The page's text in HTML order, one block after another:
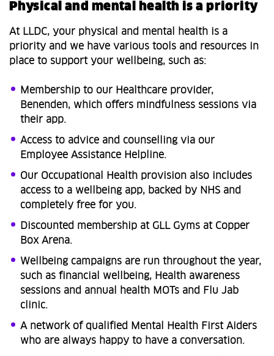
Physical and mental health is a priority
At LLDC, your physical and mental health is a
priority and we have various tools and resources in
place to support your wellbeing, such as:
Membership to our Healthcare provider,
Benenden, which offers mindfulness sessions via
their app.
Access to advice and counselling via our
Employee Assistance Helpline.
Our Occupational Health provision also includes
access to a wellbeing app, backed by NHS and
completely free for you.
Discounted membership at GLL Gyms at Copper
Box Arena.
Wellbeing campaigns are run throughout the year,
such as financial wellbeing, Health awareness
sessions and annual health MOTs and Flu Jab
clinic.
A network of qualified Mental Health First Aiders
who are always happy to have a conversation.